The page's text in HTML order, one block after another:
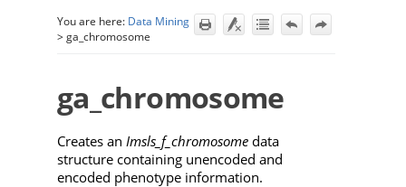
You are here: Data Mining
>ga_chromosome
ga_chromosome
Creates an Imsls_f_chromosomedata
structure containing unencoded and
encoded phenotype information.